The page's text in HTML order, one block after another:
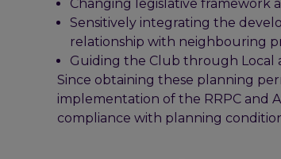
Changing legislative framework
Sensitively integrating the
relationship with neighbouring
Guiding the Club through Local
Since obtaining these planning
implementation of the RRPC and
compliance with planning